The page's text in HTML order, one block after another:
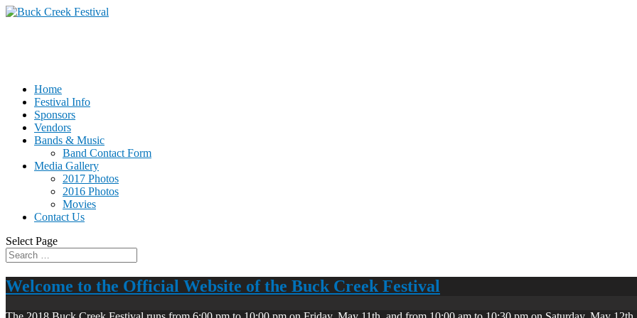
Home
Festival Info
Sponsors
Vendors
Bands & Music
Band Contact Form
Media Gallery
2017 Photos
2016 Photos
Movies
Contact Us
Select Page
Welcome to the Official Website of the Buck Creek Festival